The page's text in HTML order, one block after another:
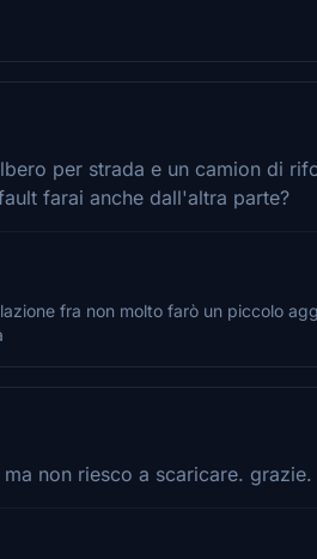
per strada e un camion di
farai anche dall'altra parte?
fra non molto farò un piccolo
non riesco a scaricare. grazie.